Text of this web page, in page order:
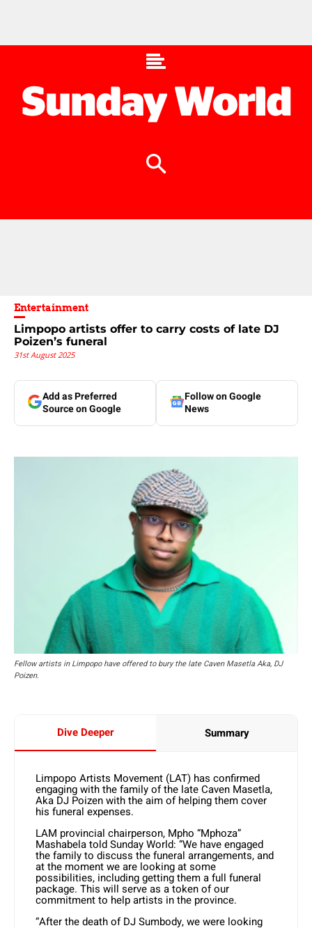
Entertainment
Limpopo artists offer to carry costs of late DJ
Poizen’s funeral
31st August 2025
Add as Preferred
Source on Google
Follow on Google
News
Fellow artists in Limpopo have offered to bury the late Caven Masetla Aka, DJ
Poizen.
Dive Deeper Summary
Limpopo Artists Movement (LAT) has confirmed
engaging with the family of the late Caven Masetla,
Aka DJ Poizen with the aim of helping them cover
his funeral expenses.
LAM provincial chairperson, Mpho “Mphoza”
Mashabela told Sunday World: “We have engaged
the family to discuss the funeral arrangements, and
at the moment we are looking at some
possibilities, including getting them a full funeral
package. This will serve as a token of our
commitment to help artists in the province.
“After the death of DJ Sumbody, we were looking